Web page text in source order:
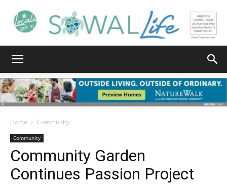
Walton
Life
Home Community
Community
Community Garden
Continues Passion Project